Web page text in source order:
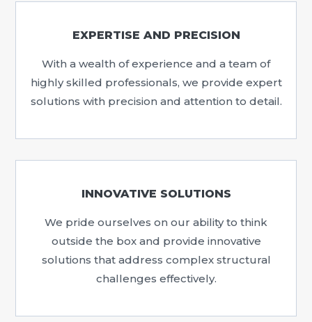
EXPERTISE AND PRECISION
With a wealth of experience and a team of
highly skilled professionals, we provide expert
solutions with precision and attention to detail.
INNOVATIVE SOLUTIONS
We pride ourselves on our ability to think
outside the box and provide innovative
solutions that address complex structural
challenges effectively.